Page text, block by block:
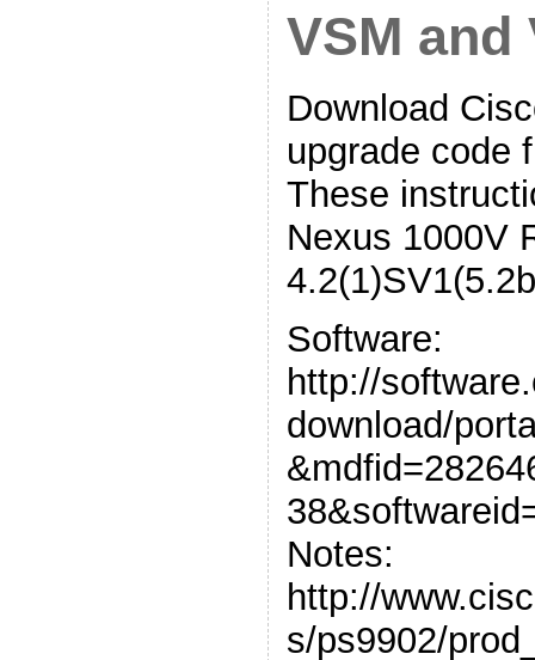
VSM and
Download
upgrade code
These
Nexus 1000V
Software:
http://
download/
Notes:
http://
s/ps9902/